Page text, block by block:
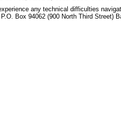
any technical difficulties
P.O. Box 94062 (900 North Third Street)